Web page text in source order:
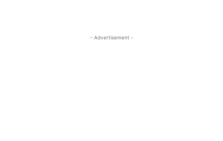
- Advertisement -